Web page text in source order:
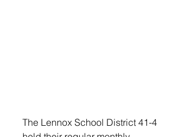
The Lennox School District 41-4